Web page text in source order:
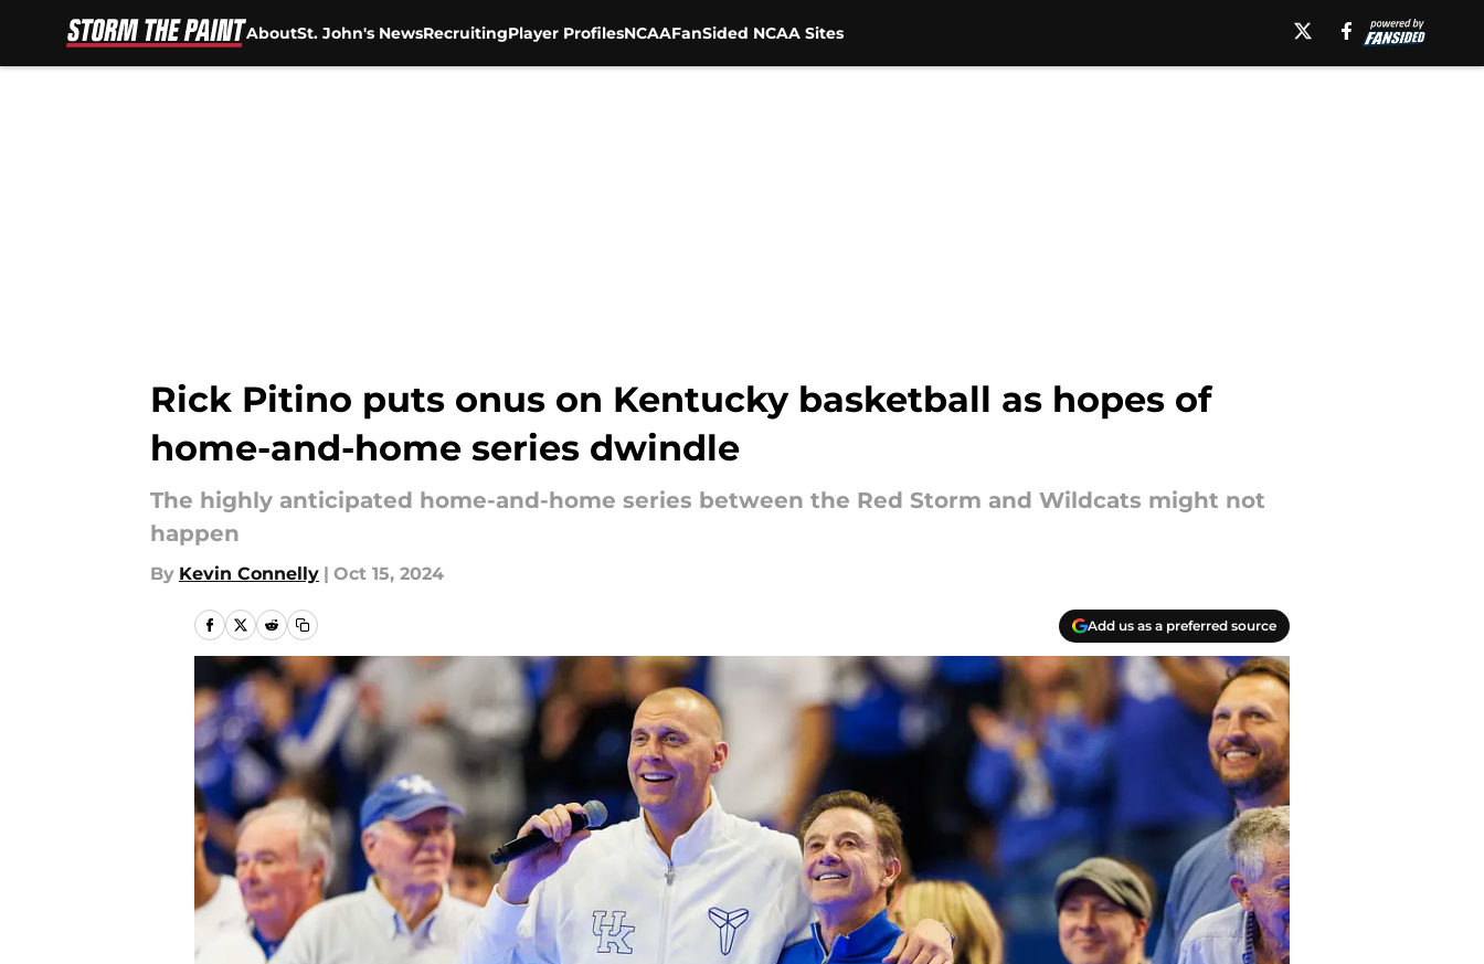
AboutSt. John's NewsRecruitingPlayer ProfilesNCAAFanSided NCAA Sites
Rick Pitino puts onus on Kentucky basketball as hopes of
home-and-home series dwindle
The highly anticipated home-and-home series between the Red Storm and Wildcats might not
happen
By Kevin Connelly | Oct 15, 2024
Add us as a preferred source